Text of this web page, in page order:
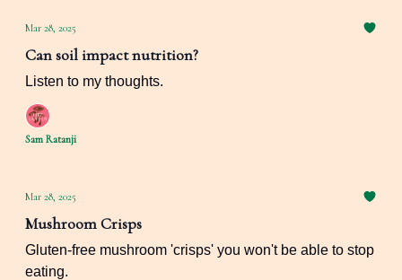
Mar 28, 2025
Can soil impact nutrition?
Listen to my thoughts.
Sam Ratanji
Mar 28, 2025
Mushroom Crisps
Gluten-free mushroom 'crisps' you won't be able to stop
eating.